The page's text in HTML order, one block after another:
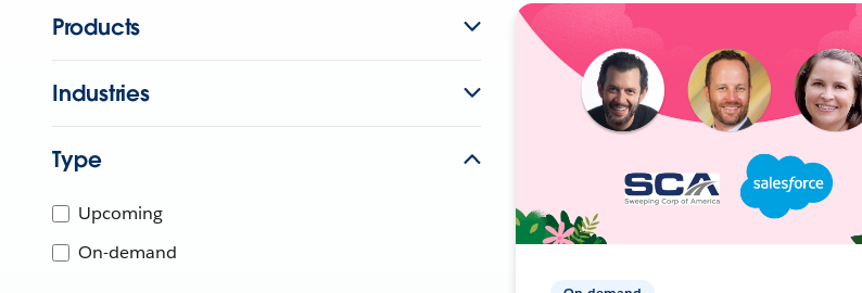
Products
Industries
Type
Upcoming
On-demand